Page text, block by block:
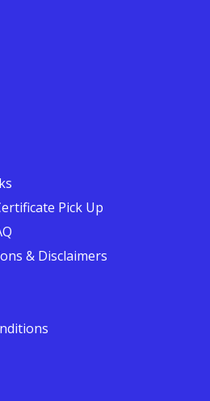
Pick Up
& Disclaimers